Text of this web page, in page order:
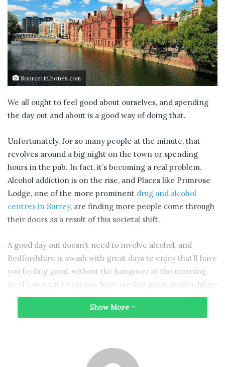
Source: in.hotels.com
We all ought to feel good about ourselves, and spending
the day out and about is a good way of doing that.
Unfortunately, for so many people at the minute, that
revolves around a big night on the town or spending
hours in the pub. In fact, it’s becoming a real problem.
Alcohol addiction is on the rise, and Places like Primrose
Lodge, one of the more prominent drug and alcohol
centres in Surrey, are finding more people come through
their doors as a result of this societal shift.
A good day out doesn’t need to involve alcohol, and
Bedfordshire is awash with great days to enjoy that’ll have
you feeling good, without the hangover in the morning.
So, if you want to escape, here are five great Bedfordshire
days out that’ll get the endorphins going and your mood
Show More